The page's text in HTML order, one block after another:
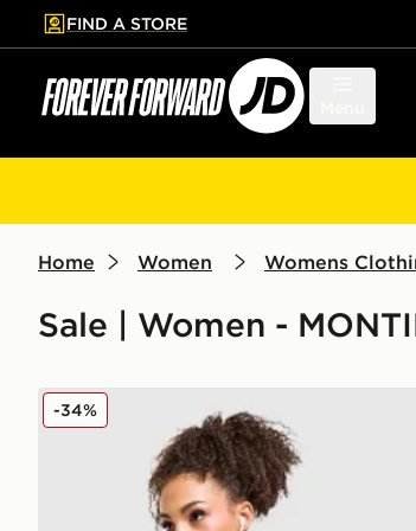
to main content
Skip footer
FIND A STORE
Home Women Womens
Sale | Women -
MONTIREX Trail Seamless 1/4 Zip Top
-34%